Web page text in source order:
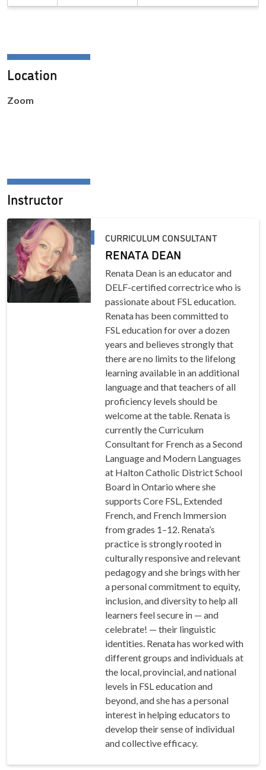
Location
Zoom
Instructor
CURRICULUM CONSULTANT
RENATA DEAN
Renata Dean is an educator and
DELF-certified correctrice who is
passionate about FSL education.
Renata has been committed to
FSL education for over a dozen
years and believes strongly that
there are no limits to the lifelong
learning available in an additional
language and that teachers of all
proficiency levels should be
welcome at the table. Renata is
currently the Curriculum
Consultant for French as a Second
Language and Modern Languages
at Halton Catholic District School
Board in Ontario where she
supports Core FSL, Extended
French, and French Immersion
from grades 1–12. Renata’s
practice is strongly rooted in
culturally responsive and relevant
pedagogy and she brings with her
a personal commitment to equity,
inclusion, and diversity to help all
learners feel secure in — and
celebrate! — their linguistic
identities. Renata has worked with
different groups and individuals at
the local, provincial, and national
levels in FSL education and
beyond, and she has a personal
interest in helping educators to
develop their sense of individual
and collective efficacy.